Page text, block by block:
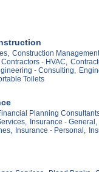
Construction
Contractors - HVAC,
- Consulting,
Toilets
Planning
Insurance - General,
Insurance - Personal,